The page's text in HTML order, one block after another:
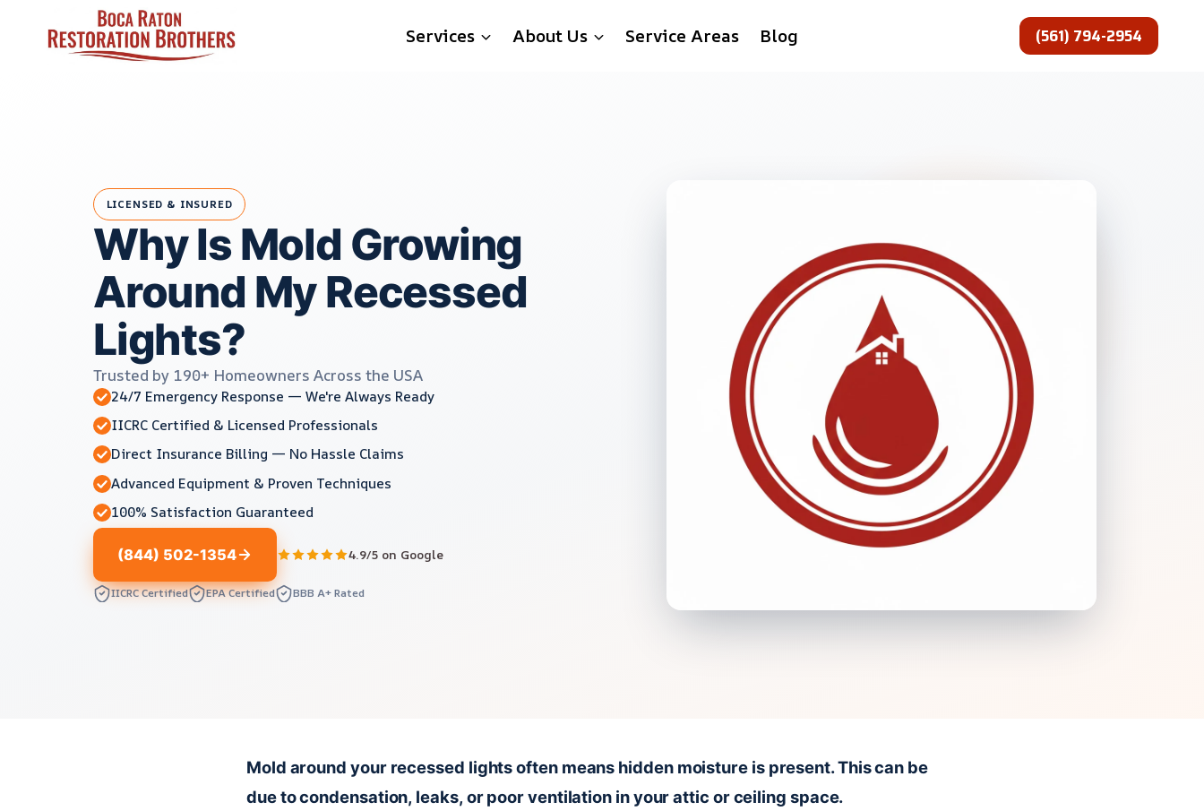
Services About Us Service Areas Blog (561) 794-2954
LICENSED & INSURED
Why Is Mold Growing
Around My Recessed
Lights?
Trusted by 190+ Homeowners Across the USA
24/7 Emergency Response — We're Always Ready
IICRC Certified & Licensed Professionals
Direct Insurance Billing — No Hassle Claims
Advanced Equipment & Proven Techniques
100% Satisfaction Guaranteed
(844) 502-1354 4.9/5 on Google
IICRC Certified EPA Certified BBB A+ Rated
Mold around your recessed lights often means hidden moisture is present. This can be
due to condensation, leaks, or poor ventilation in your attic or ceiling space.